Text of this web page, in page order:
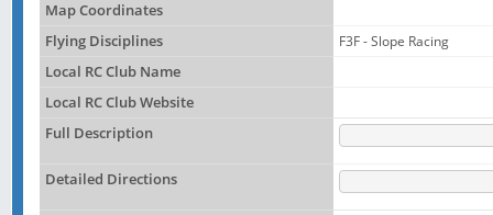
Map Coordinates
Flying Disciplines
F3F - Slope Racing
Local RC Club Name
Local RC Club Website
Full Description
Detailed Directions